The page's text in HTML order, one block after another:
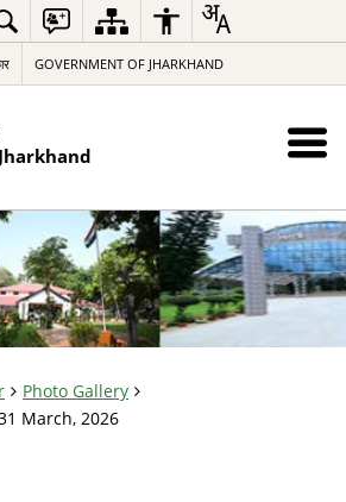
GOVERNMENT OF JHARKHAND
Photo Gallery
March, 2026